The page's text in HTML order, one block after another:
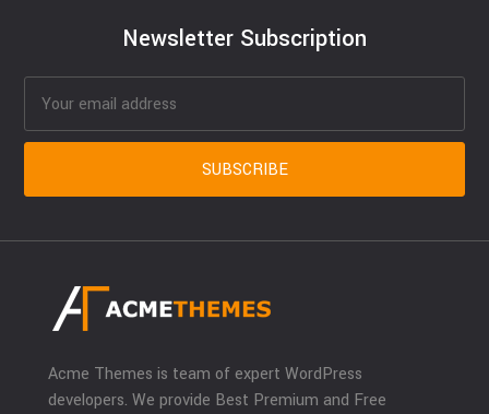
Newsletter Subscription
Acme Themes is team of expert WordPress
developers. We provide Best Premium and Free